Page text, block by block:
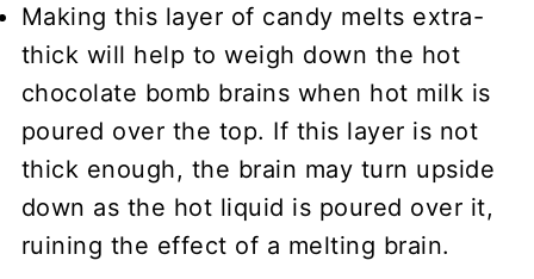
Making this layer of candy melts extra-
thick will help to weigh down the hot
chocolate bomb brains when hot milk is
poured over the top. If this layer is not
thick enough, the brain may turn upside
down as the hot liquid is poured over it,
ruining the effect of a melting brain.